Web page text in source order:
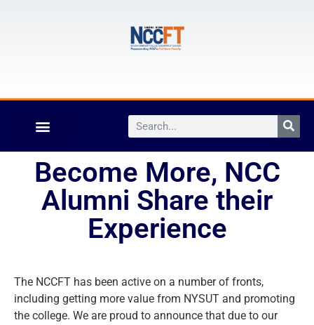
Become More, NCC
Alumni Share their
Experience
The NCCFT has been active on a number of fronts,
including getting more value from NYSUT and promoting
the college. We are proud to announce that due to our